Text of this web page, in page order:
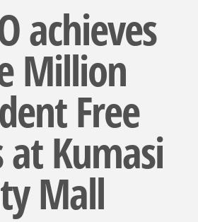
achieves
Million
Free
at Kumasi
Mall